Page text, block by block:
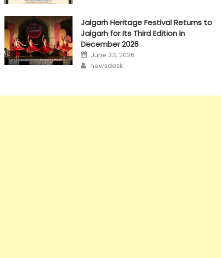
Jaigarh Heritage Festival Returns to
Jaigarh for Its Third Edition in
December 2026
Posted
on
June 23, 2026
Author
newsdesk